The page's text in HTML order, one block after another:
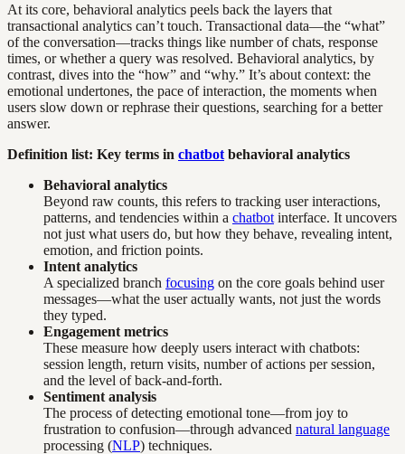
At its core, behavioral analytics peels back the layers that
transactional analytics can’t touch. Transactional data—the “what”
of the conversation—tracks things like number of chats, response
times, or whether a query was resolved. Behavioral analytics, by
contrast, dives into the “how” and “why.” It’s about context: the
emotional undertones, the pace of interaction, the moments when
users slow down or rephrase their questions, searching for a better
answer.
Definition list: Key terms in chatbot behavioral analytics
Behavioral analytics
Beyond raw counts, this refers to tracking user interactions,
patterns, and tendencies within a chatbot interface. It uncovers
not just what users do, but how they behave, revealing intent,
emotion, and friction points.
Intent analytics
A specialized branch focusing on the core goals behind user
messages—what the user actually wants, not just the words
they typed.
Engagement metrics
These measure how deeply users interact with chatbots:
session length, return visits, number of actions per session,
and the level of back-and-forth.
Sentiment analysis
The process of detecting emotional tone—from joy to
frustration to confusion—through advanced natural language
processing (NLP) techniques.